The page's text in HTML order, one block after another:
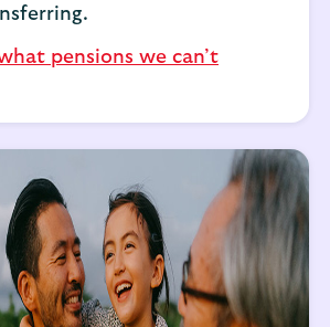
pensions we can’t